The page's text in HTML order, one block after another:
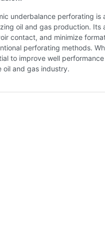
underbalance perforating is
oil and gas production. Its
contact, and minimize
perforating methods.
to improve well
oil and gas industry.